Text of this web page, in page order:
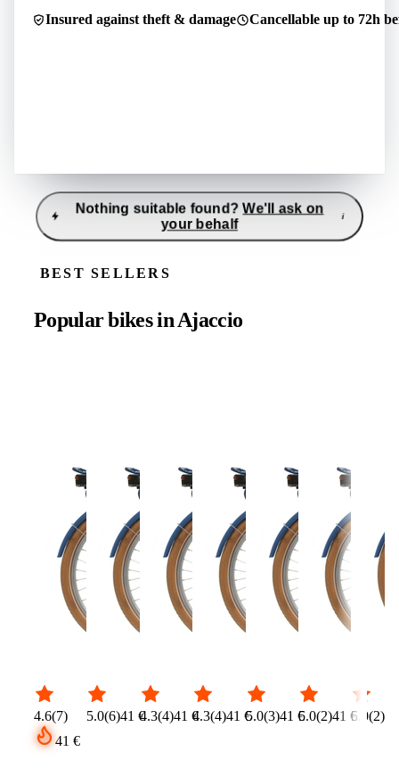
175–185 cm165–175 cm·M·1 Pcs.
150–165 cm · S·1Pcs.
Ajaccio
Insured against theft & damage Cancellable up to 72h
Nothing suitable found?We'll ask on
your behalf
i
Reply usually within 30–60 minutes
+ Pick up yourself
Rider height*
Select size …
Name *
Email* Phone (optional )
Message ( optional)
BEST SELLERS
Popular bikes in Ajaccio
4.6(7)
41 €
5.0(6)41 €4.3(4)41 €4.3(4)41 €5.0(3)41 €5.0(2)41 €5.0(2)